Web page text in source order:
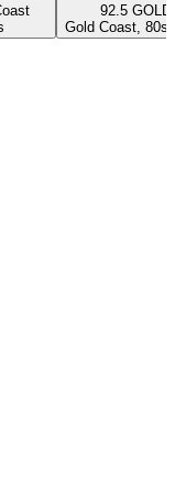
92.5
Gold Coast,